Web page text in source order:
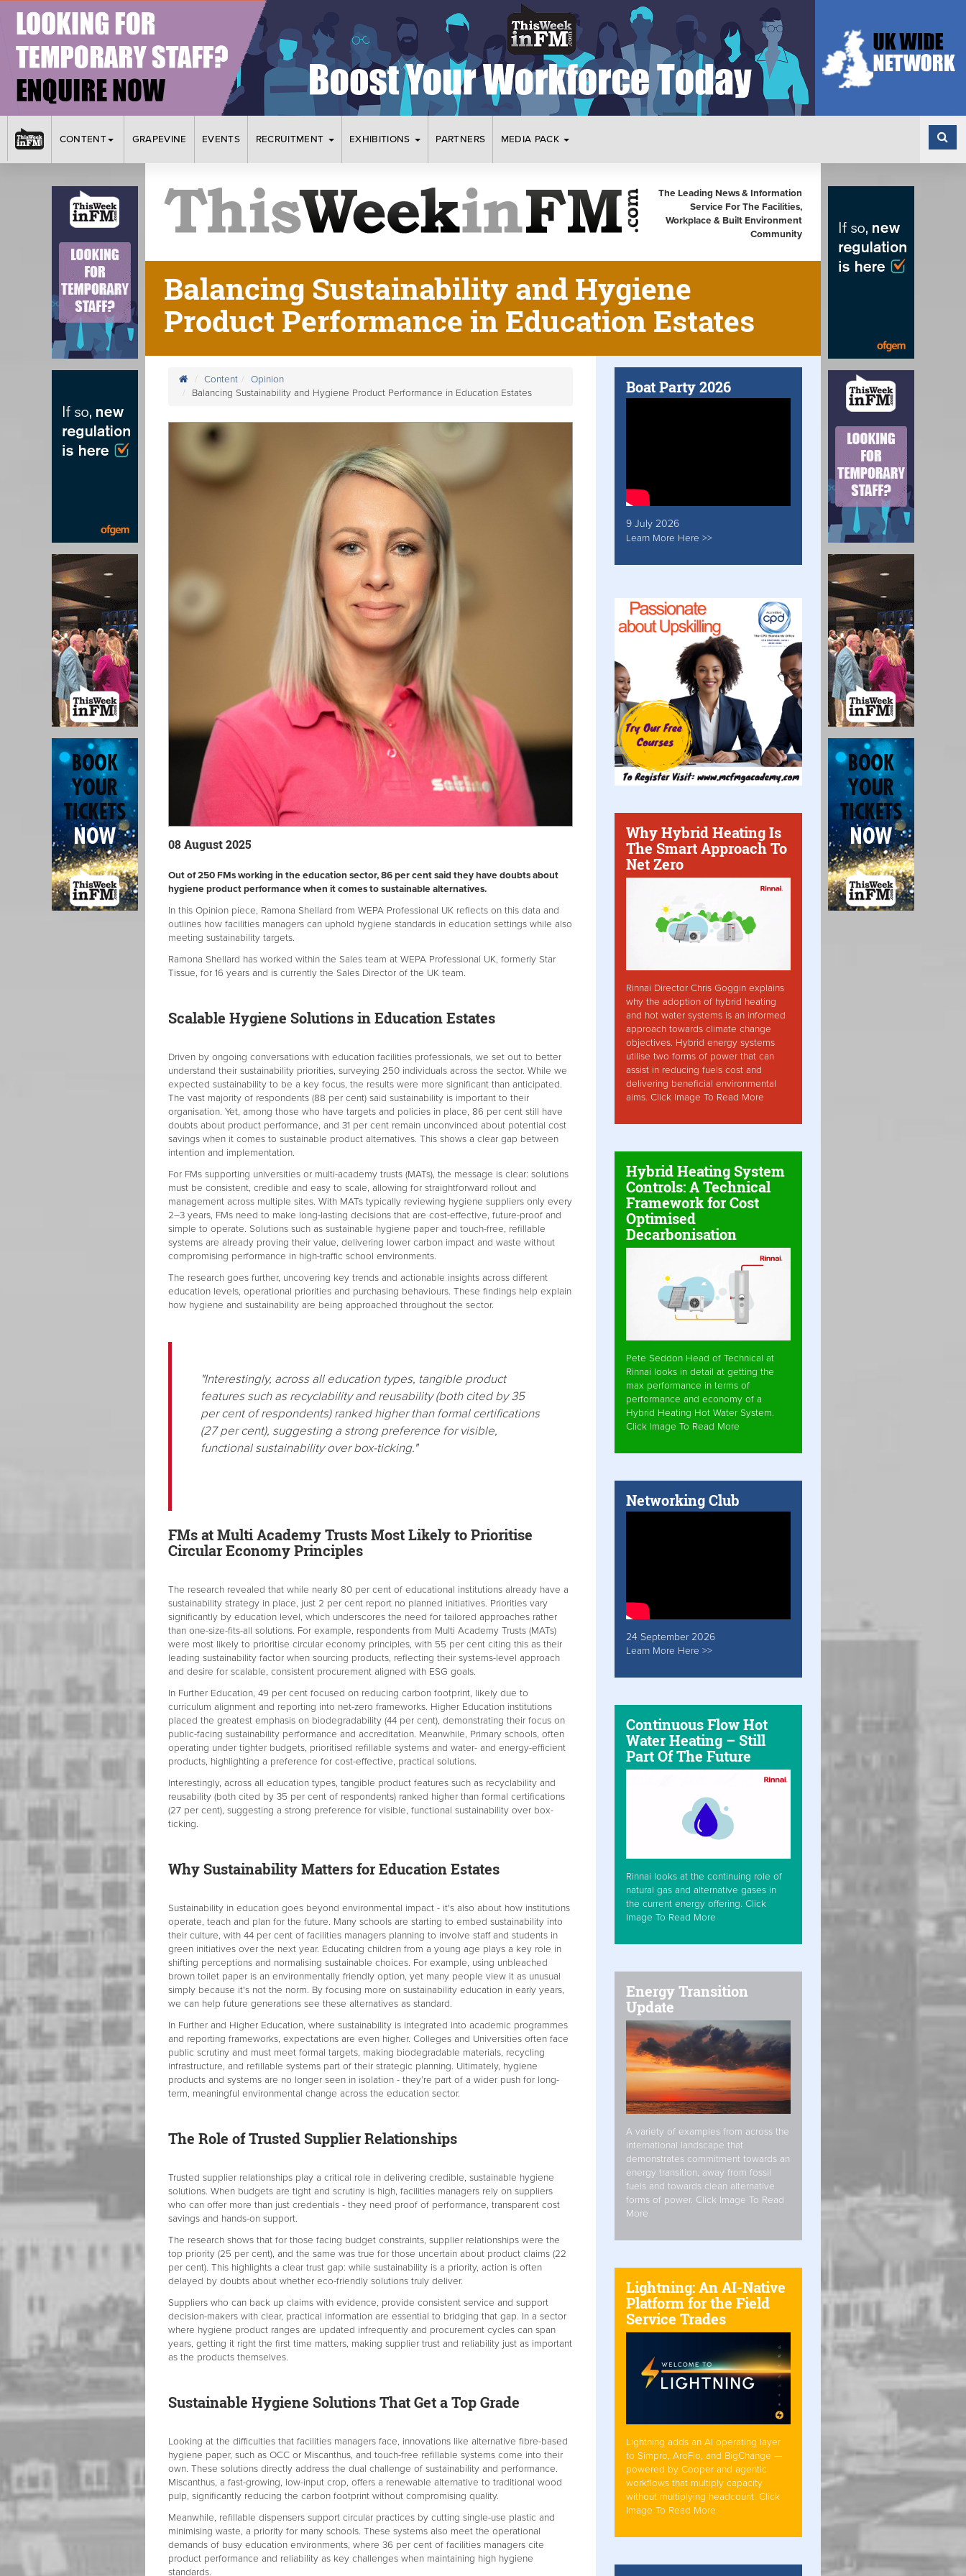
CONTENT GRAPEVINE EVENTS RECRUITMENT EXHIBITIONS PARTNERS MEDIA PACK
The Leading News & Information
Service For The Facilities,
Workplace & Built Environment
Community
Balancing Sustainability and Hygiene
Product Performance in Education Estates
Content
Opinion
Balancing Sustainability and Hygiene Product Performance in Education Estates
08 August 2025
Out of 250 FMs working in the education sector, 86 per cent said they have doubts about
hygiene product performance when it comes to sustainable alternatives.
In this Opinion piece, Ramona Shellard from WEPA Professional UK reflects on this data and
outlines how facilities managers can uphold hygiene standards in education settings while also
meeting sustainability targets.
Ramona Shellard has worked within the Sales team at WEPA Professional UK, formerly Star
Tissue, for 16 years and is currently the Sales Director of the UK team.
Scalable Hygiene Solutions in Education Estates
Driven by ongoing conversations with education facilities professionals, we set out to better
understand their sustainability priorities, surveying 250 individuals across the sector. While we
expected sustainability to be a key focus, the results were more significant than anticipated.
The vast majority of respondents (88 per cent) said sustainability is important to their
organisation. Yet, among those who have targets and policies in place, 86 per cent still have
doubts about product performance, and 31 per cent remain unconvinced about potential cost
savings when it comes to sustainable product alternatives. This shows a clear gap between
intention and implementation.
For FMs supporting universities or multi-academy trusts (MATs), the message is clear: solutions
must be consistent, credible and easy to scale, allowing for straightforward rollout and
management across multiple sites. With MATs typically reviewing hygiene suppliers only every
2–3 years, FMs need to make long-lasting decisions that are cost-effective, future-proof and
simple to operate. Solutions such as sustainable hygiene paper and touch-free, refillable
systems are already proving their value, delivering lower carbon impact and waste without
compromising performance in high-traffic school environments.
The research goes further, uncovering key trends and actionable insights across different
education levels, operational priorities and purchasing behaviours. These findings help explain
how hygiene and sustainability are being approached throughout the sector.
"Interestingly, across all education types, tangible product
features such as recyclability and reusability (both cited by 35
per cent of respondents) ranked higher than formal certifications
(27 per cent), suggesting a strong preference for visible,
functional sustainability over box-ticking."
FMs at Multi Academy Trusts Most Likely to Prioritise
Circular Economy Principles
The research revealed that while nearly 80 per cent of educational institutions already have a
sustainability strategy in place, just 2 per cent report no planned initiatives. Priorities vary
significantly by education level, which underscores the need for tailored approaches rather
than one-size-fits-all solutions. For example, respondents from Multi Academy Trusts (MATs)
were most likely to prioritise circular economy principles, with 55 per cent citing this as their
leading sustainability factor when sourcing products, reflecting their systems-level approach
and desire for scalable, consistent procurement aligned with ESG goals.
In Further Education, 49 per cent focused on reducing carbon footprint, likely due to
curriculum alignment and reporting into net-zero frameworks. Higher Education institutions
placed the greatest emphasis on biodegradability (44 per cent), demonstrating their focus on
public-facing sustainability performance and accreditation. Meanwhile, Primary schools, often
operating under tighter budgets, prioritised refillable systems and water- and energy-efficient
products, highlighting a preference for cost-effective, practical solutions.
Interestingly, across all education types, tangible product features such as recyclability and
reusability (both cited by 35 per cent of respondents) ranked higher than formal certifications
(27 per cent), suggesting a strong preference for visible, functional sustainability over box-
ticking.
Why Sustainability Matters for Education Estates
Sustainability in education goes beyond environmental impact - it's also about how institutions
operate, teach and plan for the future. Many schools are starting to embed sustainability into
their culture, with 44 per cent of facilities managers planning to involve staff and students in
green initiatives over the next year. Educating children from a young age plays a key role in
shifting perceptions and normalising sustainable choices. For example, using unbleached
brown toilet paper is an environmentally friendly option, yet many people view it as unusual
simply because it's not the norm. By focusing more on sustainability education in early years,
we can help future generations see these alternatives as standard.
In Further and Higher Education, where sustainability is integrated into academic programmes
and reporting frameworks, expectations are even higher. Colleges and Universities often face
public scrutiny and must meet formal targets, making biodegradable materials, recycling
infrastructure, and refillable systems part of their strategic planning. Ultimately, hygiene
products and systems are no longer seen in isolation - they’re part of a wider push for long-
term, meaningful environmental change across the education sector.
The Role of Trusted Supplier Relationships
Trusted supplier relationships play a critical role in delivering credible, sustainable hygiene
solutions. When budgets are tight and scrutiny is high, facilities managers rely on suppliers
who can offer more than just credentials - they need proof of performance, transparent cost
savings and hands-on support.
The research shows that for those facing budget constraints, supplier relationships were the
top priority (25 per cent), and the same was true for those uncertain about product claims (22
per cent). This highlights a clear trust gap: while sustainability is a priority, action is often
delayed by doubts about whether eco-friendly solutions truly deliver.
Suppliers who can back up claims with evidence, provide consistent service and support
decision-makers with clear, practical information are essential to bridging that gap. In a sector
where hygiene product ranges are updated infrequently and procurement cycles can span
years, getting it right the first time matters, making supplier trust and reliability just as important
as the products themselves.
Sustainable Hygiene Solutions That Get a Top Grade
Looking at the difficulties that facilities managers face, innovations like alternative fibre-based
hygiene paper, such as OCC or Miscanthus, and touch-free refillable systems come into their
own. These solutions directly address the dual challenge of sustainability and performance.
Miscanthus, a fast-growing, low-input crop, offers a renewable alternative to traditional wood
pulp, significantly reducing the carbon footprint without compromising quality.
Meanwhile, refillable dispensers support circular practices by cutting single-use plastic and
minimising waste, a priority for many schools. These systems also meet the operational
demands of busy education environments, where 36 per cent of facilities managers cite
product performance and reliability as key challenges when maintaining high hygiene
standards.
Boat Party 2026
9 July 2026
Learn More Here >>
Why Hybrid Heating Is
The Smart Approach To
Net Zero
Rinnai Director Chris Goggin explains
why the adoption of hybrid heating
and hot water systems is an informed
approach towards climate change
objectives. Hybrid energy systems
utilise two forms of power that can
assist in reducing fuels cost and
delivering beneficial environmental
aims. Click Image To Read More
Hybrid Heating System
Controls: A Technical
Framework for Cost
Optimised
Decarbonisation
Pete Seddon Head of Technical at
Rinnai looks in detail at getting the
max performance in terms of
performance and economy of a
Hybrid Heating Hot Water System.
Click Image To Read More
Networking Club
24 September 2026
Learn More Here >>
Continuous Flow Hot
Water Heating – Still
Part Of The Future
Rinnai looks at the continuing role of
natural gas and alternative gases in
the current energy offering. Click
Image To Read More
Energy Transition
Update
A variety of examples from across the
international landscape that
demonstrates commitment towards an
energy transition, away from fossil
fuels and towards clean alternative
forms of power. Click Image To Read
More
Lightning: An AI-Native
Platform for the Field
Service Trades
Lightning adds an AI operating layer
to Simpro, AroFlo, and BigChange —
powered by Cooper and agentic
workflows that multiply capacity
without multiplying headcount. Click
Image To Read More